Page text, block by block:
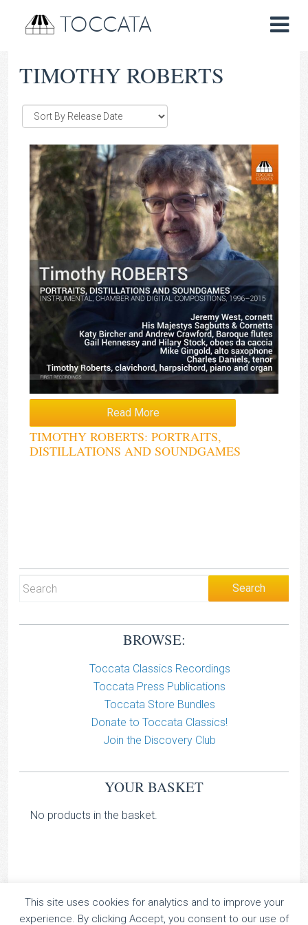
TOCCATA
TIMOTHY ROBERTS
Read More
TIMOTHY ROBERTS: PORTRAITS,
DISTILLATIONS AND SOUNDGAMES
BROWSE:
Toccata Classics Recordings
Toccata Press Publications
Toccata Store Bundles
Donate to Toccata Classics!
Join the Discovery Club
YOUR BASKET
No products in the basket.
TOCCATA CLASSICS
This site uses cookies for analytics and to improve your
experience. By clicking Accept, you consent to our use of